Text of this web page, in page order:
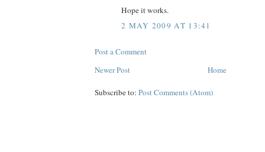
Hope it works.
2 MAY 2009 AT 13:41
Post a Comment
Newer Post
Home
Subscribe to: Post Comments (Atom)